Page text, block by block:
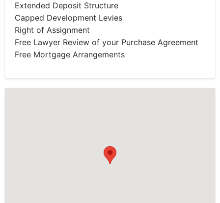
Extended Deposit Structure
Capped Development Levies
Right of Assignment
Free Lawyer Review of your Purchase Agreement
Free Mortgage Arrangements